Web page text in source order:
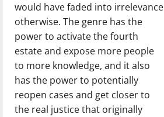
would have faded into irrelevance
otherwise. The genre has the
power to activate the fourth
estate and expose more people
to more knowledge, and it also
has the power to potentially
reopen cases and get closer to
the real justice that originally